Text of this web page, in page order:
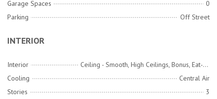
Garage Spaces
0
Parking
Off Street
INTERIOR
Interior
Ceiling - Smooth, High Ceilings, Bonus, Eat-in Kitchen, Entrance Foyer, Game, Great, Living/Dining Combo, Loft, Media, Office, Pantry, Separate Dining, Study
Cooling
Central Air
Stories
3